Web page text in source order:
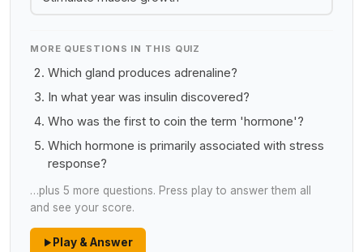
MORE QUESTIONS IN THIS QUIZ
Which gland produces adrenaline?
In what year was insulin discovered?
Who was the first to coin the term 'hormone'?
Which hormone is primarily associated with stress
response?
…plus 5 more questions. Press play to answer them all
and see your score.
Play & Answer